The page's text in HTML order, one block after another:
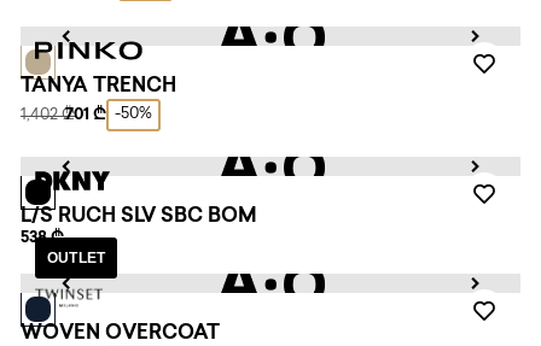
TANYA TRENCH
1,402 ₾701 ₾ -50%
L/S RUCH SLV SBC BOM
538 ₾
OUTLET
WOVEN OVERCOAT